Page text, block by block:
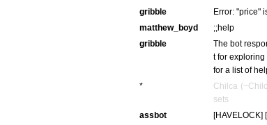
gribble
Error: "price"
matthew_boyd
;;help
gribble
The bot
t for exploring
for a list of
*
Chilca
sets
assbot [HAVELOCK]